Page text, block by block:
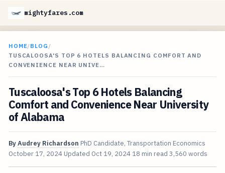
mightyfares.com
HOME/BLOG /
TUSCALOOSA'S TOP 6 HOTELS BALANCING COMFORT AND
CONVENIENCE NEAR UNIVE…
Tuscaloosa's Top 6 Hotels Balancing
Comfort and Convenience Near University
of Alabama
ByAudrey Richardson PhD Candidate, Transportation Economics
October 17, 2024 Updated Oct 19, 2024 18 min read 3,560 words